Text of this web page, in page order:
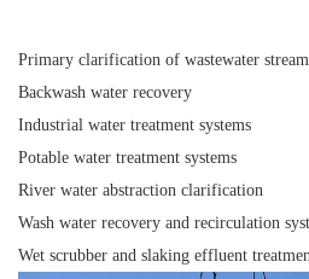
Primary clarification of wastewater
Backwash water recovery
Industrial water treatment systems
Potable water treatment systems
River water abstraction clarification
Wash water recovery and recirculation
Wet scrubber and slaking effluent